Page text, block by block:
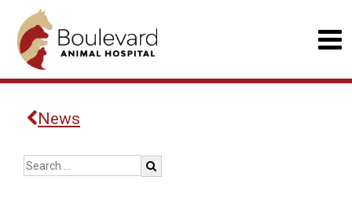
News